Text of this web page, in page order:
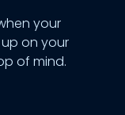
your
on your
of mind.